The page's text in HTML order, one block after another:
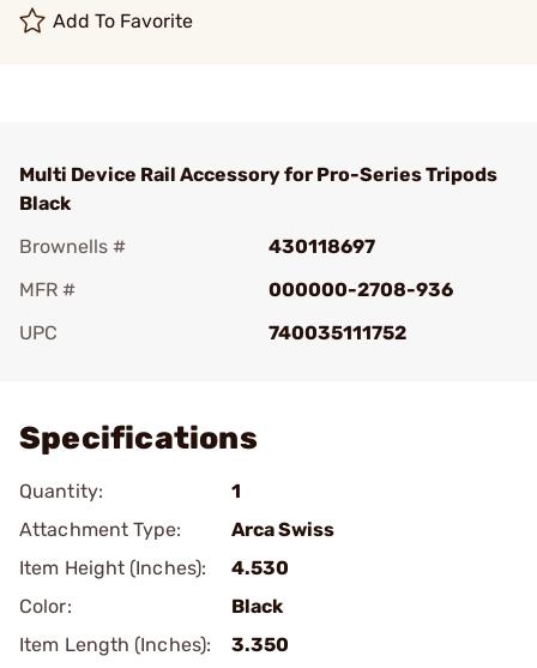
Add To Favorite
Multi Device Rail Accessory for Pro-Series Tripods
Black
Brownells #
430118697
MFR #
000000-2708-936
UPC
740035111752
Specifications
Quantity:
1
Attachment Type:
Arca Swiss
Item Height (Inches):
4.530
Color:
Black
Item Length (Inches):
3.350